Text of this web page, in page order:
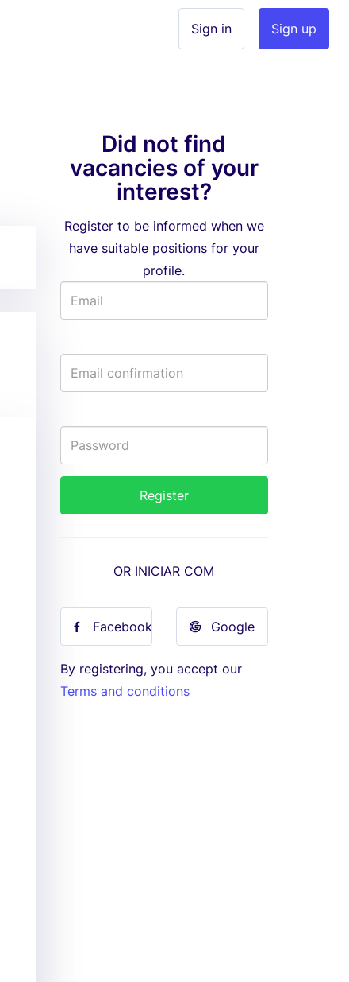
Sign up
Sign in
Did not find
vacancies of your
interest?
Register to be informed when we
have suitable positions for your
profile.
OR INICIAR COM
Facebook Google
By registering, you accept our
Terms and conditions